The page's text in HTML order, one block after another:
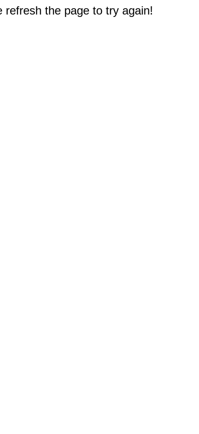
refresh the page to try again!